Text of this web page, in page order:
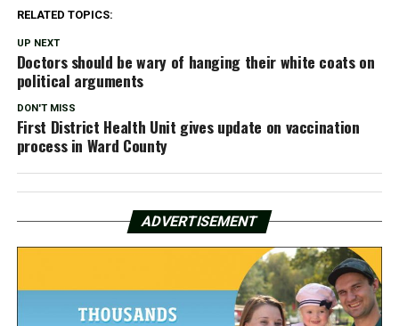
RELATED TOPICS:
UP NEXT
Doctors should be wary of hanging their white coats on
political arguments
DON'T MISS
First District Health Unit gives update on vaccination
process in Ward County
ADVERTISEMENT